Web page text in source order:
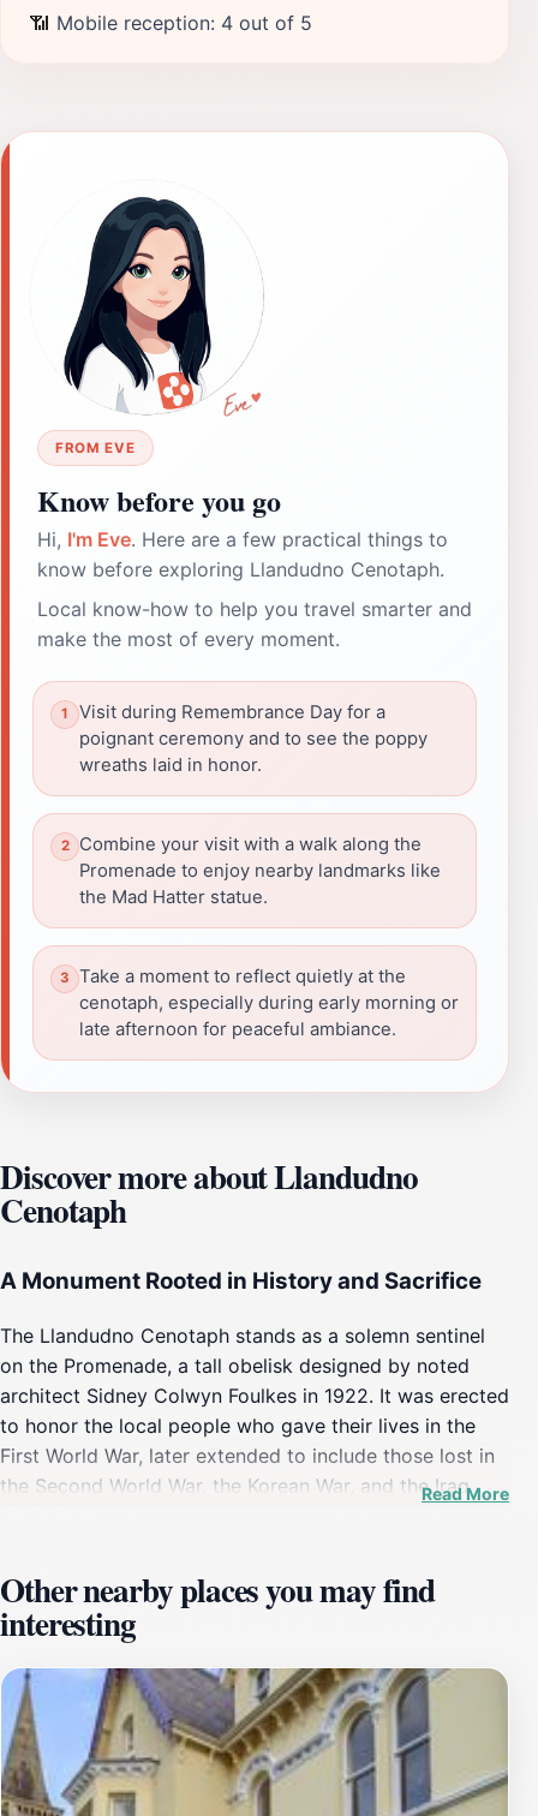
📶 Mobile reception: 4 out of 5
FROM EVE
Know before you go
Hi, I'm Eve. Here are a few practical things to
know before exploring Llandudno Cenotaph.
Local know-how to help you travel smarter and
make the most of every moment.
Visit during Remembrance Day for a
poignant ceremony and to see the poppy
wreaths laid in honor.
Combine your visit with a walk along the
Promenade to enjoy nearby landmarks like
the Mad Hatter statue.
Take a moment to reflect quietly at the
cenotaph, especially during early morning or
late afternoon for peaceful ambiance.
Discover more about Llandudno
Cenotaph
A Monument Rooted in History and Sacrifice
The Llandudno Cenotaph stands as a solemn sentinel
on the Promenade, a tall obelisk designed by noted
architect Sidney Colwyn Foulkes in 1922. It was erected
to honor the local people who gave their lives in the
First World War, later extended to include those lost in
the Second World War, the Korean War, and the Iraq
made by the community. Its establishment shortly after
the Great War reflects the deep impact these conflicts
had on Llandudno and its residents.
Architectural Presence and Symbolism
The cenotaph’s design is marked by its tall, slender
obelisk shape, topped with a golden urn that adds a
dignified flourish against the coastal skyline. Positioned
Read More
Other nearby places you may find
interesting